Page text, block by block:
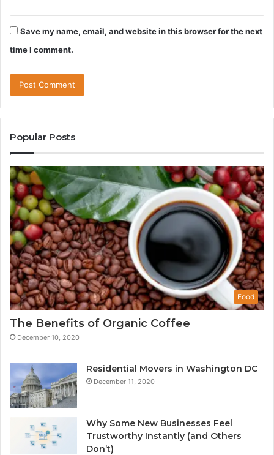
Save my name, email, and website in this browser for the next
time I comment.
Popular Posts
Food
The Benefits of Organic Coffee
December 10, 2020
Residential Movers in Washington DC
December 11, 2020
Why Some New Businesses Feel
Trustworthy Instantly (and Others
Don’t)